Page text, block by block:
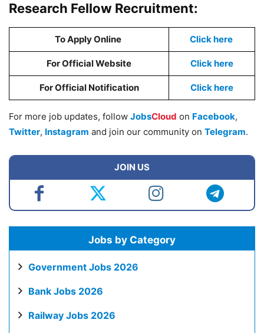
Research Fellow Recruitment:
To Apply Online Click here
For Official Website Click here
For Official Notification Click here
For more job updates, follow JobsCloud on Facebook,
Twitter, Instagram and join our community on Telegram.
JOIN US
Jobs by Category
Government Jobs 2026
Bank Jobs 2026
Railway Jobs 2026